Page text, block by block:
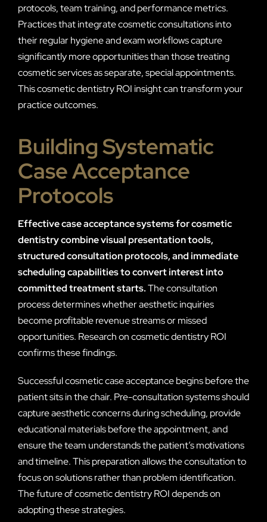
protocols, team training, and performance metrics.
Practices that integrate cosmetic consultations into
their regular hygiene and exam workflows capture
significantly more opportunities than those treating
cosmetic services as separate, special appointments.
This cosmetic dentistry ROI insight can transform your
practice outcomes.
Building Systematic
Case Acceptance
Protocols
Effective case acceptance systems for cosmetic
dentistry combine visual presentation tools,
structured consultation protocols, and immediate
scheduling capabilities to convert interest into
committed treatment starts.The consultation
process determines whether aesthetic inquiries
become profitable revenue streams or missed
opportunities. Research on cosmetic dentistry ROI
confirms these findings.
Successful cosmetic case acceptance begins before the
patient sits in the chair. Pre-consultation systems should
capture aesthetic concerns during scheduling, provide
educational materials before the appointment, and
ensure the team understands the patient’s motivations
and timeline. This preparation allows the consultation to
focus on solutions rather than problem identification.
The future of cosmetic dentistry ROI depends on
adopting these strategies.